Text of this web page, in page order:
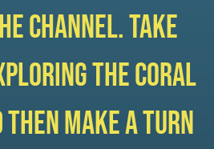
channel. Take
the coral
then make a turn